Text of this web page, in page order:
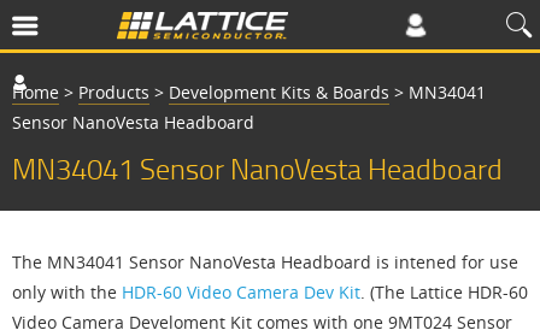
Home > Products > Development Kits & Boards > MN34041
Sensor NanoVesta Headboard
MN34041 Sensor NanoVesta Headboard
The MN34041 Sensor NanoVesta Headboard is intened for use
only with the HDR-60 Video Camera Dev Kit. (The Lattice HDR-60
Video Camera Develoment Kit comes with one 9MT024 Sensor